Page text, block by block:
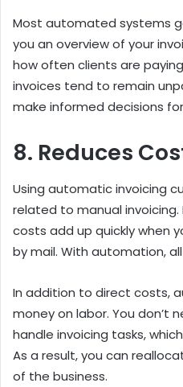
Most automated systems
you an overview of your
how often clients are
invoices tend to remain
make informed decisions
8. Reduces
Using automatic invoicing
related to manual invoicing.
costs add up quickly when
by mail. With automation,
In addition to direct costs,
money on labor. You don’t
handle invoicing tasks,
As a result, you can
of the business.